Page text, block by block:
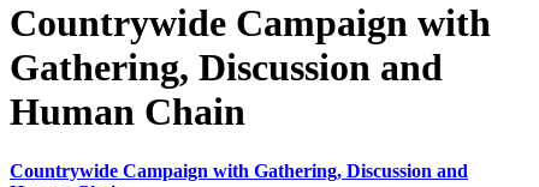
Countrywide Campaign with
Gathering, Discussion and
Human Chain
Countrywide Campaign with Gathering, Discussion and